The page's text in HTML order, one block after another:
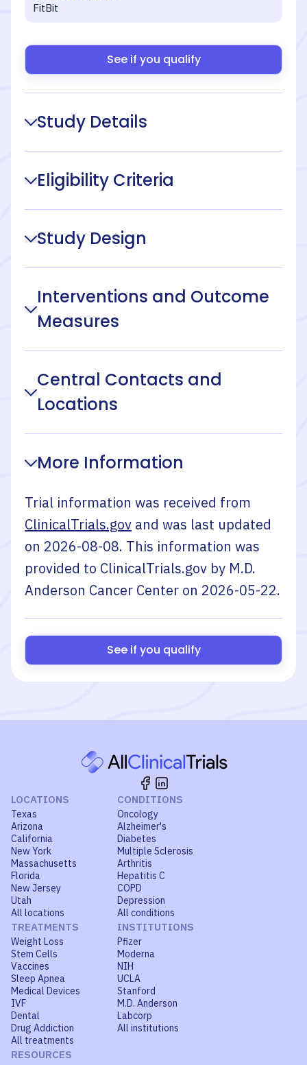
FitBit
See if you qualify
Study Details
Eligibility Criteria
Study Design
Interventions and Outcome
Measures
Central Contacts and
Locations
More Information
Trial information was received from
ClinicalTrials.gov and was last updated
on 2026-08-08. This information was
provided to ClinicalTrials.gov by M.D.
Anderson Cancer Center on 2026-05-22.
See if you qualify
LOCATIONS
Texas
Arizona
California
New York
Massachusetts
Florida
New Jersey
Utah
All locations
CONDITIONS
Oncology
Alzheimer's
Diabetes
Multiple Sclerosis
Arthritis
Hepatitis C
COPD
Depression
All conditions
TREATMENTS
Weight Loss
Stem Cells
Vaccines
Sleep Apnea
Medical Devices
IVF
Dental
Drug Addiction
All treatments
INSTITUTIONS
Pfizer
Moderna
NIH
UCLA
Stanford
M.D. Anderson
Labcorp
All institutions
RESOURCES